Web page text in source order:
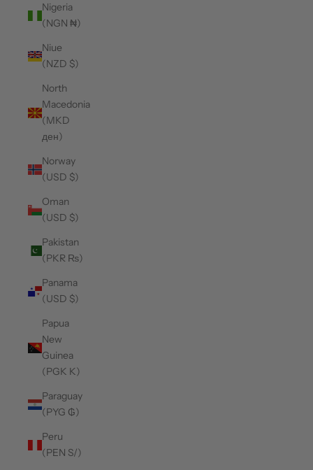
Nigeria
(NGN ₦)
Niue
(NZD $)
North
Macedonia
(MKD
ден)
Norway
(USD $)
Oman
(USD $)
Pakistan
(PKR ₨)
Panama
(USD $)
Papua
New
Guinea
(PGK K)
Paraguay
(PYG ₲)
Peru
(PEN S/)